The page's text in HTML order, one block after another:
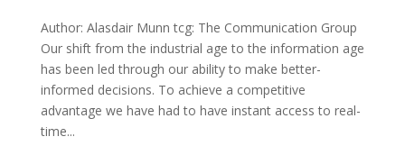
Author: Alasdair Munn tcg: The Communication Group
Our shift from the industrial age to the information age
has been led through our ability to make better-
informed decisions. To achieve a competitive
advantage we have had to have instant access to real-
time...